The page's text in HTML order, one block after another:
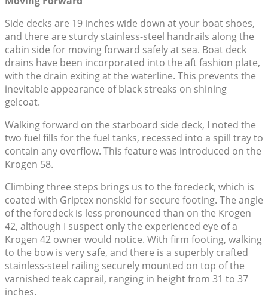
Side decks are 19 inches wide down at your boat shoes,
and there are sturdy stainless-steel handrails along the
cabin side for moving forward safely at sea. Boat deck
drains have been incorporated into the aft fashion plate,
with the drain exiting at the waterline. This prevents the
inevitable appearance of black streaks on shining
gelcoat.
Walking forward on the starboard side deck, I noted the
two fuel fills for the fuel tanks, recessed into a spill tray to
contain any overflow. This feature was introduced on the
Krogen 58.
Climbing three steps brings us to the foredeck, which is
coated with Griptex nonskid for secure footing. The angle
of the foredeck is less pronounced than on the Krogen
42, although I suspect only the experienced eye of a
Krogen 42 owner would notice. With firm footing, walking
to the bow is very safe, and there is a superbly crafted
stainless-steel railing securely mounted on top of the
varnished teak caprail, ranging in height from 31 to 37
inches.